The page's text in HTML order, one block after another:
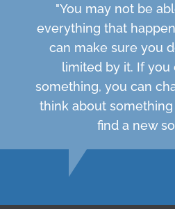
"You may not be
everything that
can make sure you
limited by it. If you
something, you can
think about
find a new